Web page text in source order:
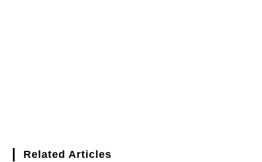
Related Articles